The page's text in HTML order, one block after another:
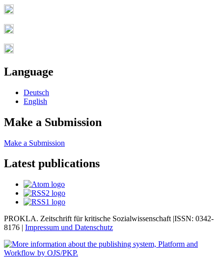
Language
Deutsch
English
Make a Submission
Make a Submission
Latest publications
PROKLA. Zeitschrift für kritische Sozialwissenschaft |ISSN: 0342-
8176 | Impressum und Datenschutz